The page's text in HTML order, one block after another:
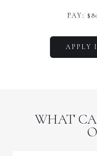
PAY: $
APPLY
WHAT